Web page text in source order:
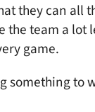
they can all
team a lot
game.
something